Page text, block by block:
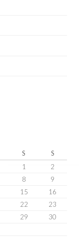
S
S
1
2
8
9
15
16
22
23
29
30